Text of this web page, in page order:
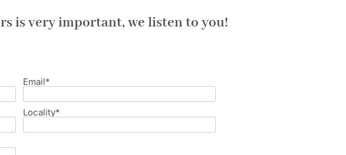
is very important, we listen to you!
Email*
Locality*